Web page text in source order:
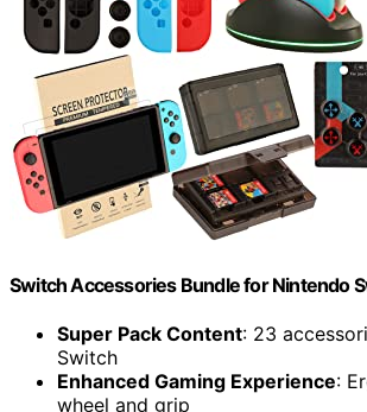
Switch Accessories Bundle for Nintendo
Super Pack Content: 23
Switch
Enhanced Gaming Experience:
wheel and grip